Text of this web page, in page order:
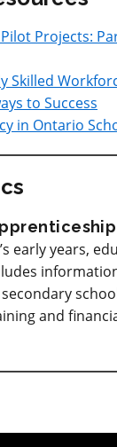
Projects:
Skilled
to Success
in Ontario
early years,
and